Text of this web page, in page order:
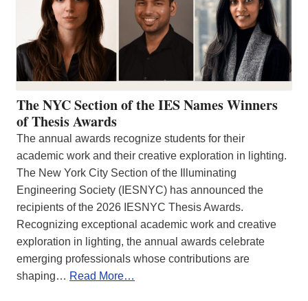
The NYC Section of the IES Names Winners
of Thesis Awards
The annual awards recognize students for their
academic work and their creative exploration in lighting.
The New York City Section of the Illuminating
Engineering Society (IESNYC) has announced the
recipients of the 2026 IESNYC Thesis Awards.
Recognizing exceptional academic work and creative
exploration in lighting, the annual awards celebrate
emerging professionals whose contributions are
shaping… Read More…